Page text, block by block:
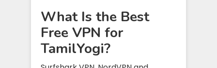
What Is the Best
Free VPN for
TamilYogi?